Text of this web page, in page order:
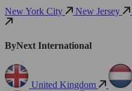
New York City New Jersey
ByNext International
United Kingdom